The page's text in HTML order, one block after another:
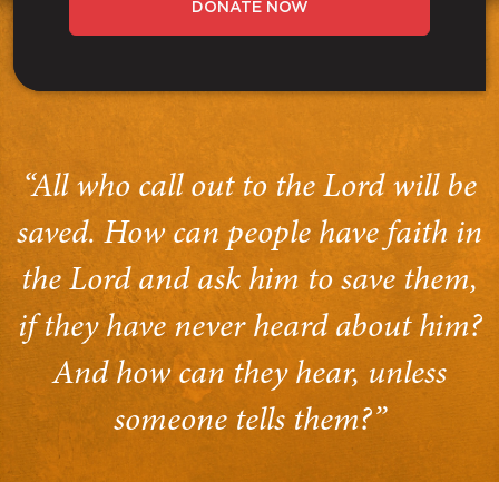
DONATE NOW
“All who call out to the Lord will be
saved. How can people have faith in
the Lord and ask him to save them,
if they have never heard about him?
And how can they hear, unless
someone tells them?”